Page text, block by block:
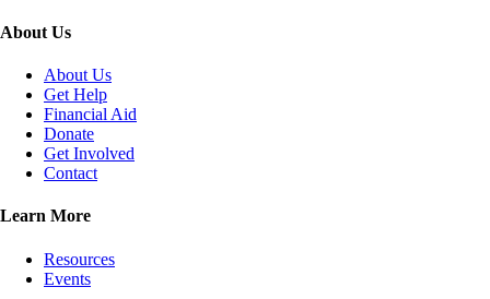
About Us
About Us
Get Help
Financial Aid
Donate
Get Involved
Contact
Learn More
Resources
Events